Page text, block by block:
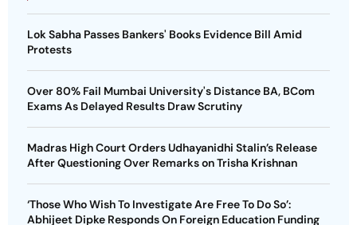
Lok Sabha Passes Bankers' Books Evidence Bill Amid
Protests
Over 80% Fail Mumbai University's Distance BA, BCom
Exams As Delayed Results Draw Scrutiny
Madras High Court Orders Udhayanidhi Stalin’s Release
After Questioning Over Remarks on Trisha Krishnan
‘Those Who Wish To Investigate Are Free To Do So’:
Abhijeet Dipke Responds On Foreign Education Funding